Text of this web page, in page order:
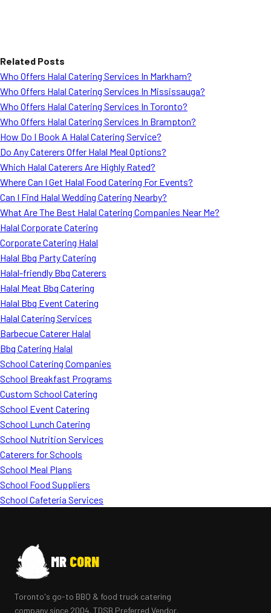
Related Posts
Who Offers Halal Catering Services In Markham?
Who Offers Halal Catering Services In Mississauga?
Who Offers Halal Catering Services In Toronto?
Who Offers Halal Catering Services In Brampton?
How Do I Book A Halal Catering Service?
Do Any Caterers Offer Halal Meal Options?
Which Halal Caterers Are Highly Rated?
Where Can I Get Halal Food Catering For Events?
Can I Find Halal Wedding Catering Nearby?
What Are The Best Halal Catering Companies Near Me?
Halal Corporate Catering
Corporate Catering Halal
Halal Bbq Party Catering
Halal-friendly Bbq Caterers
Halal Meat Bbq Catering
Halal Bbq Event Catering
Halal Catering Services
Barbecue Caterer Halal
Bbq Catering Halal
School Catering Companies
School Breakfast Programs
Custom School Catering
School Event Catering
School Lunch Catering
School Nutrition Services
Caterers for Schools
School Meal Plans
School Food Suppliers
School Cafeteria Services
MR CORN
Toronto's go-to BBQ & food truck catering
company since 2004. TDSB Preferred Vendor.